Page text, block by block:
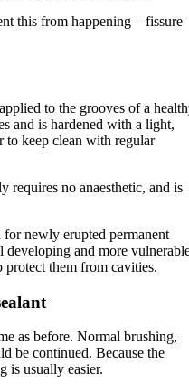
this from happening – fissure
to the grooves of a
and is hardened with a light,
to keep clean with regular
requires no anaesthetic, and is
for newly erupted permanent
developing and more
protect them from cavities.
as before. Normal brushing,
be continued. Because the
is usually easier.